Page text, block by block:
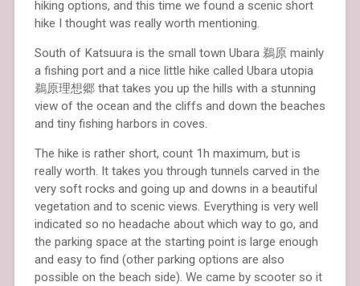
hiking options, and this time we found a scenic short
hike I thought was really worth mentioning.
South of Katsuura is the small town Ubara 鵜原 mainly
a fishing port and a nice little hike called Ubara utopia
鵜原理想郷 that takes you up the hills with a stunning
view of the ocean and the cliffs and down the beaches
and tiny fishing harbors in coves.
The hike is rather short, count 1h maximum, but is
really worth. It takes you through tunnels carved in the
very soft rocks and going up and downs in a beautiful
vegetation and to scenic views. Everything is very well
indicated so no headache about which way to go, and
the parking space at the starting point is large enough
and easy to find (other parking options are also
possible on the beach side). We came by scooter so it